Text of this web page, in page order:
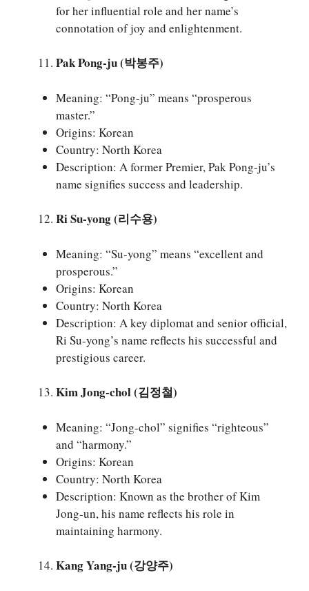
for her influential role and her name’s
connotation of joy and enlightenment.
Pak Pong-ju (박봉주)
Meaning: “Pong-ju” means “prosperous
master.”
Origins: Korean
Country: North Korea
Description: A former Premier, Pak Pong-ju’s
name signifies success and leadership.
Ri Su-yong (리수용)
Meaning: “Su-yong” means “excellent and
prosperous.”
Origins: Korean
Country: North Korea
Description: A key diplomat and senior official,
Ri Su-yong’s name reflects his successful and
prestigious career.
Kim Jong-chol (김정철)
Meaning: “Jong-chol” signifies “righteous”
and “harmony.”
Origins: Korean
Country: North Korea
Description: Known as the brother of Kim
Jong-un, his name reflects his role in
maintaining harmony.
Kang Yang-ju (강양주)